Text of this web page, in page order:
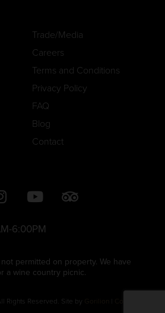
Trade/Media
Careers
Terms and Conditions
Privacy Policy
FAQ
Blog
Contact
6:00PM
permitted on property. We have
a wine country picnic.
Rights Reserved. Site by